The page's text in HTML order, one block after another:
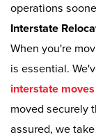
operations
Interstate
When you're
is essential.
interstate moves
moved securely
assured, we